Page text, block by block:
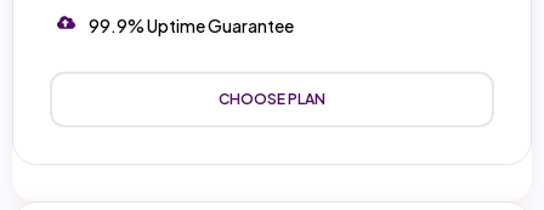
99.9% Uptime Guarantee
CHOOSE PLAN